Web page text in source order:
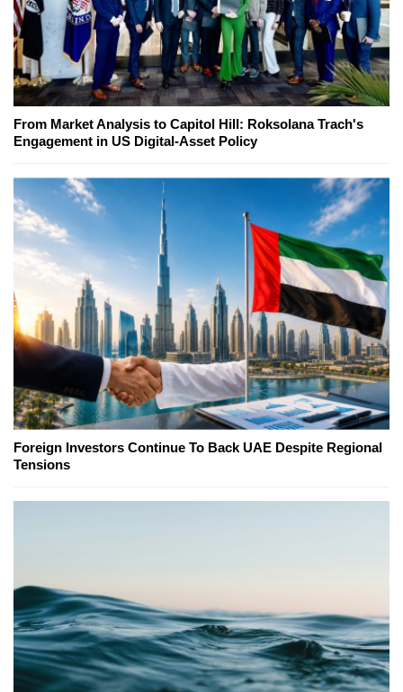
From Market Analysis to Capitol Hill: Roksolana Trach's
Engagement in US Digital-Asset Policy
Foreign Investors Continue To Back UAE Despite Regional
Tensions